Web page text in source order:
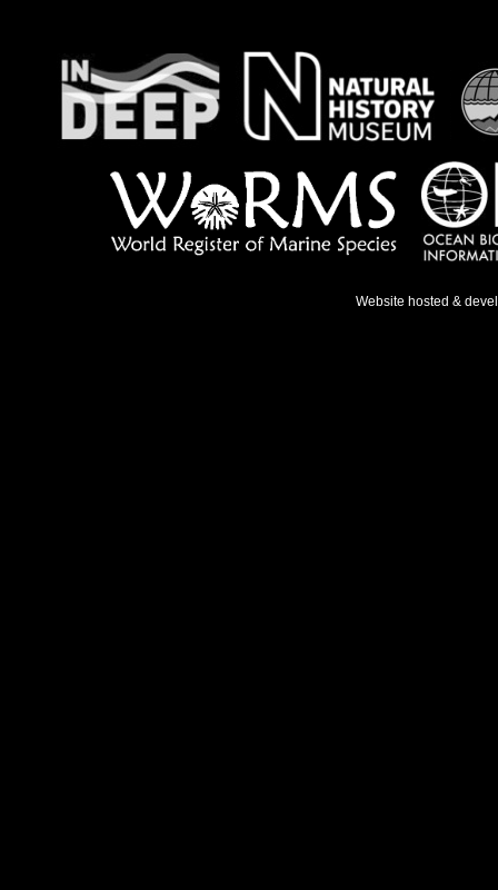
Website hosted &